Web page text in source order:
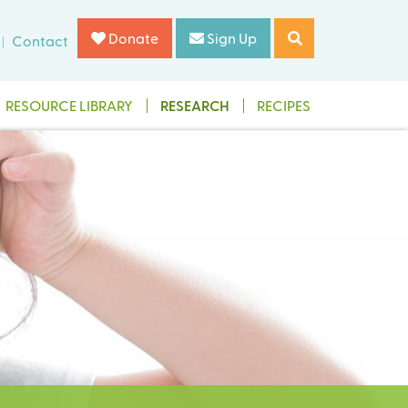
Contact Donate Sign Up
RESOURCE LIBRARY RESEARCH RECIPES